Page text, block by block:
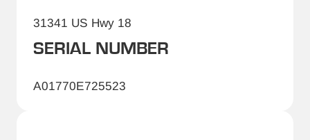
31341 US Hwy 18
SERIAL NUMBER
A01770E725523